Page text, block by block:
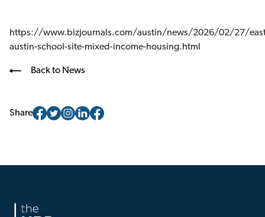
https://www.bizjournals.com/austin/news/2026/02/27/
austin-school-site-mixed-income-housing.html
Back to News
Share